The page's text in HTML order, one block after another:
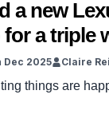
a new
for a triple
Dec 2025 Claire
things are